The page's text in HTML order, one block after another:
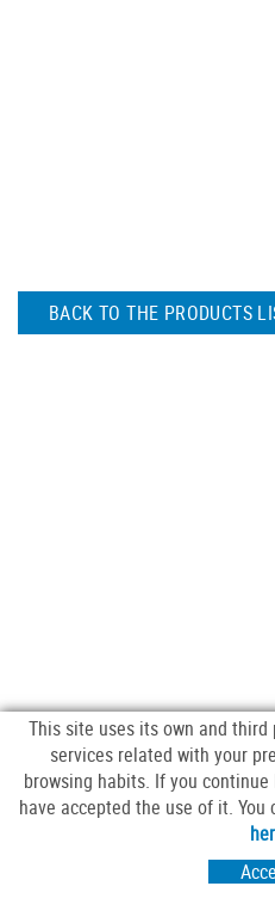
BACK TO THE PRODUCTS
FOLLOW
This site uses its own and
services related with your
browsing habits. If you
have accepted the use of it.